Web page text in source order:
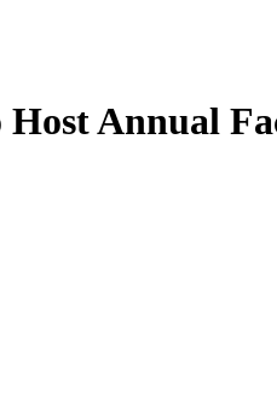
Annual